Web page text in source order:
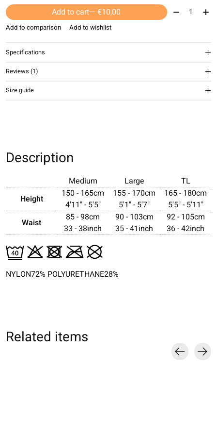
Add to cart — €10,00 Quantity:
Add to comparison Add to wishlist
Specifications
Reviews (1)
Size guide
Description
Medium Large
TL
Height
150 - 165cm
4'11" - 5'5"
155 - 170cm
5'1" - 5'7"
165 - 180cm
5'5" - 5'11"
Waist
85 - 98cm
33 - 38inch
90 - 103cm
35 - 41inch
92 - 105cm
36 - 42inch
NYLON72% POLYURETHANE28%
Related items